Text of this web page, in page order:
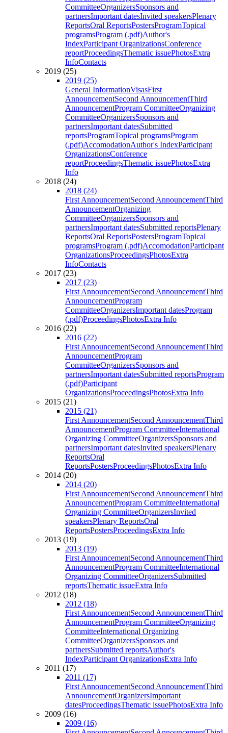
CommitteeOrganizersSponsors and
partnersImportant datesInvited speakersPlenary
ReportsOral ReportsPostersProgramTopical
programsProgram (.pdf)Author's
IndexParticipant OrganizationsConference
reportProceedingsThematic issuePhotosExtra
InfoContacts
2019 (25)
2019 (25)
General InformationVisasFirst
AnnouncementSecond AnnouncementThird
AnnouncementProgram CommitteeOrganizing
CommitteeOrganizersSponsors and
partnersImportant datesSubmitted
reportsProgramTopical programsProgram
(.pdf)AccomodationAuthor's IndexParticipant
OrganizationsConference
reportProceedingsThematic issuePhotosExtra
Info
2018 (24)
2018 (24)
First AnnouncementSecond AnnouncementThird
AnnouncementOrganizing
CommitteeOrganizersSponsors and
partnersImportant datesSubmitted reportsPlenary
ReportsOral ReportsPostersProgramTopical
programsProgram (.pdf)AccomodationParticipant
OrganizationsProceedingsPhotosExtra
InfoContacts
2017 (23)
2017 (23)
First AnnouncementSecond AnnouncementThird
AnnouncementProgram
CommitteeOrganizersImportant datesProgram
(.pdf)ProceedingsPhotosExtra Info
2016 (22)
2016 (22)
First AnnouncementSecond AnnouncementThird
AnnouncementProgram
CommitteeOrganizersSponsors and
partnersImportant datesSubmitted reportsProgram
(.pdf)Participant
OrganizationsProceedingsPhotosExtra Info
2015 (21)
2015 (21)
First AnnouncementSecond AnnouncementThird
AnnouncementProgram CommitteeInternational
Organizing CommitteeOrganizersSponsors and
partnersImportant datesInvited speakersPlenary
ReportsOral
ReportsPostersProceedingsPhotosExtra Info
2014 (20)
2014 (20)
First AnnouncementSecond AnnouncementThird
AnnouncementProgram CommitteeInternational
Organizing CommitteeOrganizersInvited
speakersPlenary ReportsOral
ReportsPostersProceedingsExtra Info
2013 (19)
2013 (19)
First AnnouncementSecond AnnouncementThird
AnnouncementProgram CommitteeInternational
Organizing CommitteeOrganizersSubmitted
reportsThematic issueExtra Info
2012 (18)
2012 (18)
First AnnouncementSecond AnnouncementThird
AnnouncementProgram CommitteeOrganizing
CommitteeInternational Organizing
CommitteeOrganizersSponsors and
partnersSubmitted reportsAuthor's
IndexParticipant OrganizationsExtra Info
2011 (17)
2011 (17)
First AnnouncementSecond AnnouncementThird
AnnouncementOrganizersImportant
datesProceedingsThematic issuePhotosExtra Info
2009 (16)
2009 (16)